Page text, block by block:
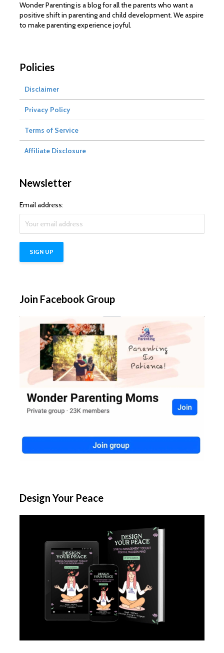
Wonder Parenting is a blog for all the parents who want a
positive shift in parenting and child development. We aspire
to make parenting experience joyful.
Policies
Disclaimer
Privacy Policy
Terms of Service
Affiliate Disclosure
Newsletter
Email address:
Join Facebook Group
Design Your Peace